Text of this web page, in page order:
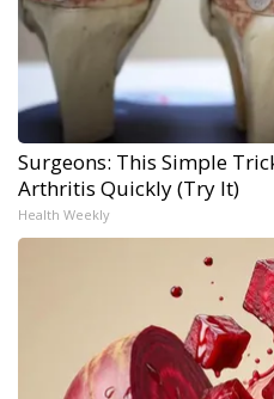
Surgeons: This Simple
Arthritis Quickly (Try It)
Health Weekly